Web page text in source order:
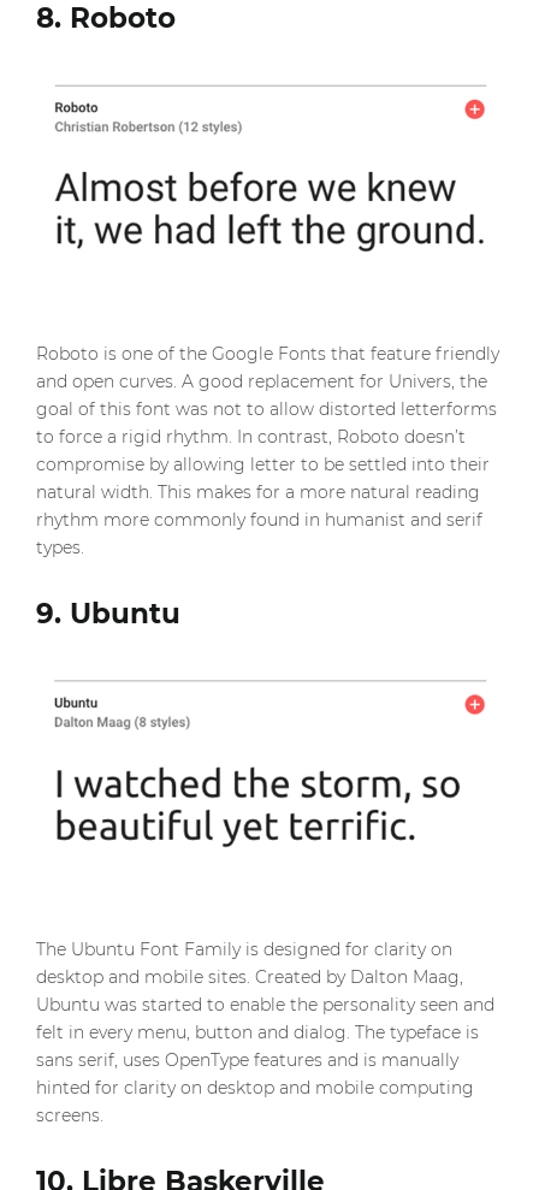
8. Roboto
Roboto is one of the Google Fonts that feature friendly
and open curves. A good replacement for Univers, the
goal of this font was not to allow distorted letterforms
to force a rigid rhythm. In contrast, Roboto doesn’t
compromise by allowing letter to be settled into their
natural width. This makes for a more natural reading
rhythm more commonly found in humanist and serif
types.
9. Ubuntu
The Ubuntu Font Family is designed for clarity on
desktop and mobile sites. Created by Dalton Maag,
Ubuntu was started to enable the personality seen and
felt in every menu, button and dialog. The typeface is
sans serif, uses OpenType features and is manually
hinted for clarity on desktop and mobile computing
screens.
10. Libre Baskerville